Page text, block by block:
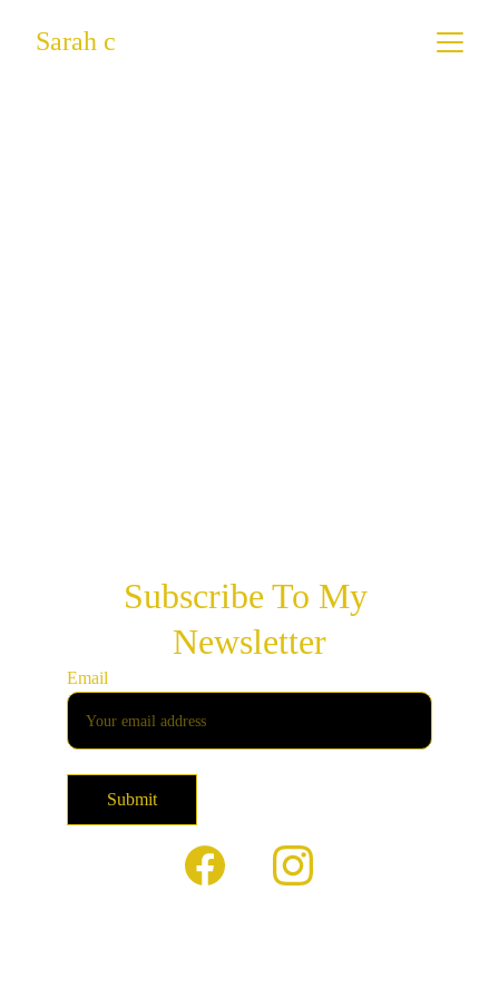
Sarah c
Subscribe To My
Newsletter
Email
Submit